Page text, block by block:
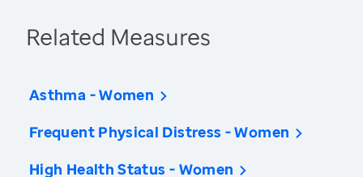
Related Measures
Asthma - Women
Frequent Physical Distress - Women
High Health Status - Women